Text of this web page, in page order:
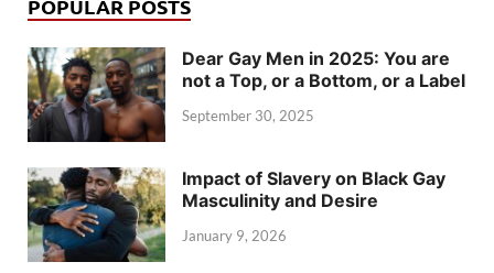
POPULAR POSTS
Dear Gay Men in 2025: You are
not a Top, or a Bottom, or a Label
September 30, 2025
Impact of Slavery on Black Gay
Masculinity and Desire
January 9, 2026